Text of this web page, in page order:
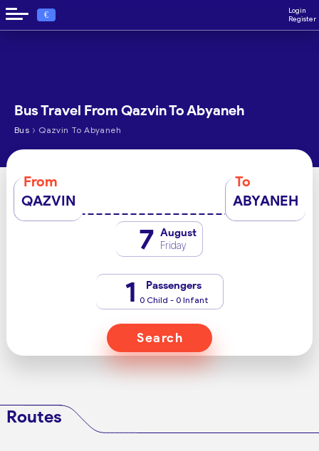
€
Login
Register
Bus Travel From Qazvin To Abyaneh
Bus › Qazvin To Abyaneh
From
QAZVIN
To
ABYANEH
7 August
Friday
1 Passengers
0 Child - 0 Infant
Search
Routes